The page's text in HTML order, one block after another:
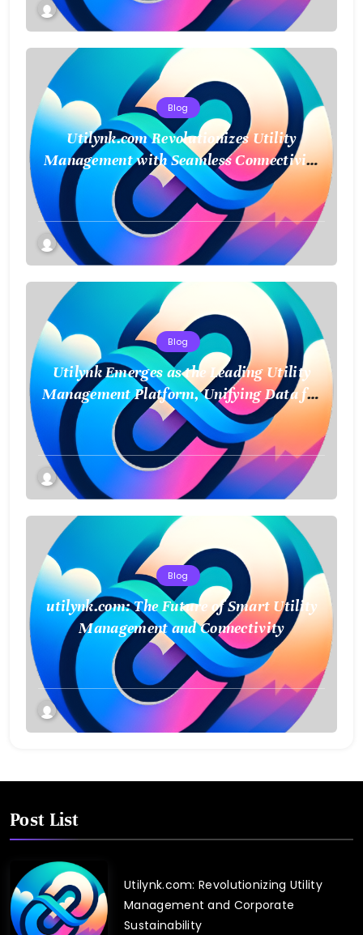
Blog
Utilynk.com Revolutionizes Utility
Management with Seamless Connectivity
and Smart Data
Blog
Utilynk Emerges as the Leading Utility
Management Platform, Unifying Data for
a Smarter Future
Blog
utilynk.com: The Future of Smart Utility
Management and Connectivity
Post List
Utilynk.com: Revolutionizing Utility
Management and Corporate
Sustainability